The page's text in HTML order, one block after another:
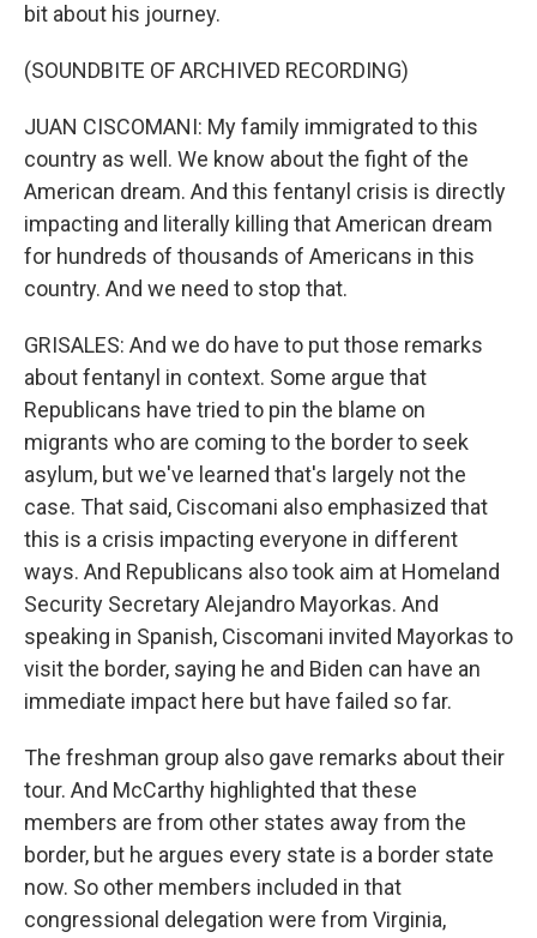
bit about his journey.
(SOUNDBITE OF ARCHIVED RECORDING)
JUAN CISCOMANI: My family immigrated to this
country as well. We know about the fight of the
American dream. And this fentanyl crisis is directly
impacting and literally killing that American dream
for hundreds of thousands of Americans in this
country. And we need to stop that.
GRISALES: And we do have to put those remarks
about fentanyl in context. Some argue that
Republicans have tried to pin the blame on
migrants who are coming to the border to seek
asylum, but we've learned that's largely not the
case. That said, Ciscomani also emphasized that
this is a crisis impacting everyone in different
ways. And Republicans also took aim at Homeland
Security Secretary Alejandro Mayorkas. And
speaking in Spanish, Ciscomani invited Mayorkas to
visit the border, saying he and Biden can have an
immediate impact here but have failed so far.
The freshman group also gave remarks about their
tour. And McCarthy highlighted that these
members are from other states away from the
border, but he argues every state is a border state
now. So other members included in that
congressional delegation were from Virginia,